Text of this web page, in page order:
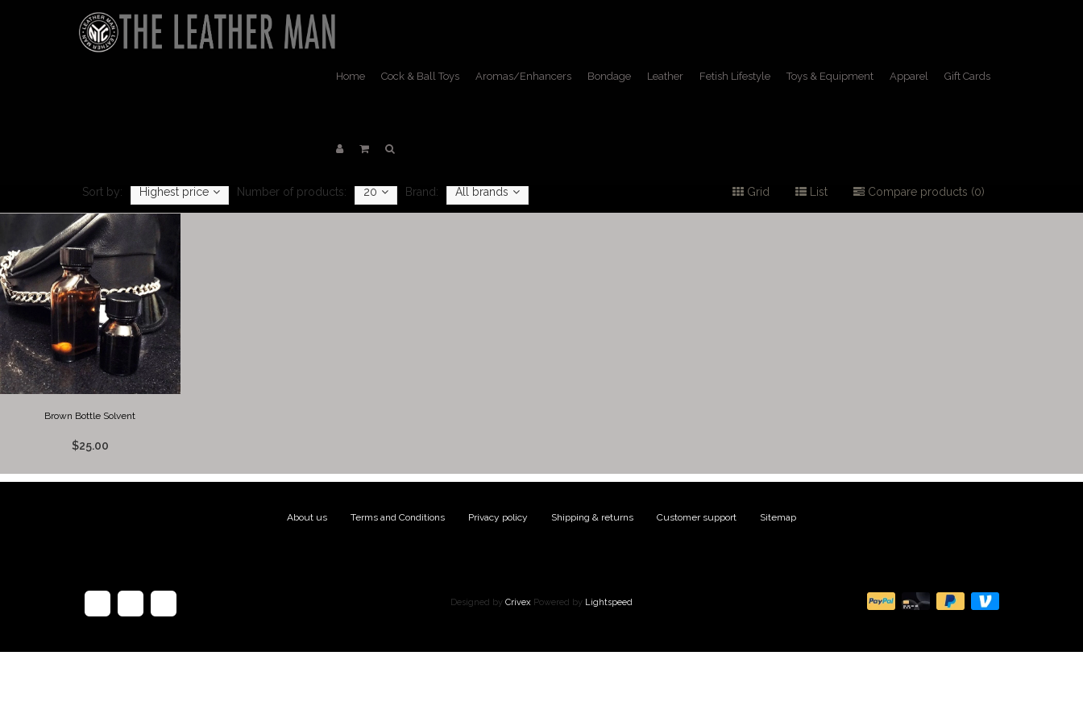
Home Cock & Ball Toys Aromas/Enhancers Bondage Leather Fetish Lifestyle Toys & Equipment Apparel Gift Cards
Sort by: Highest price Number of products: 20 Brand: All brands Grid List Compare products (0)
Brown Bottle Solvent
$25.00
About us Terms and Conditions Privacy policy Shipping & returns Customer support Sitemap
Designed by Crivex Powered by Lightspeed